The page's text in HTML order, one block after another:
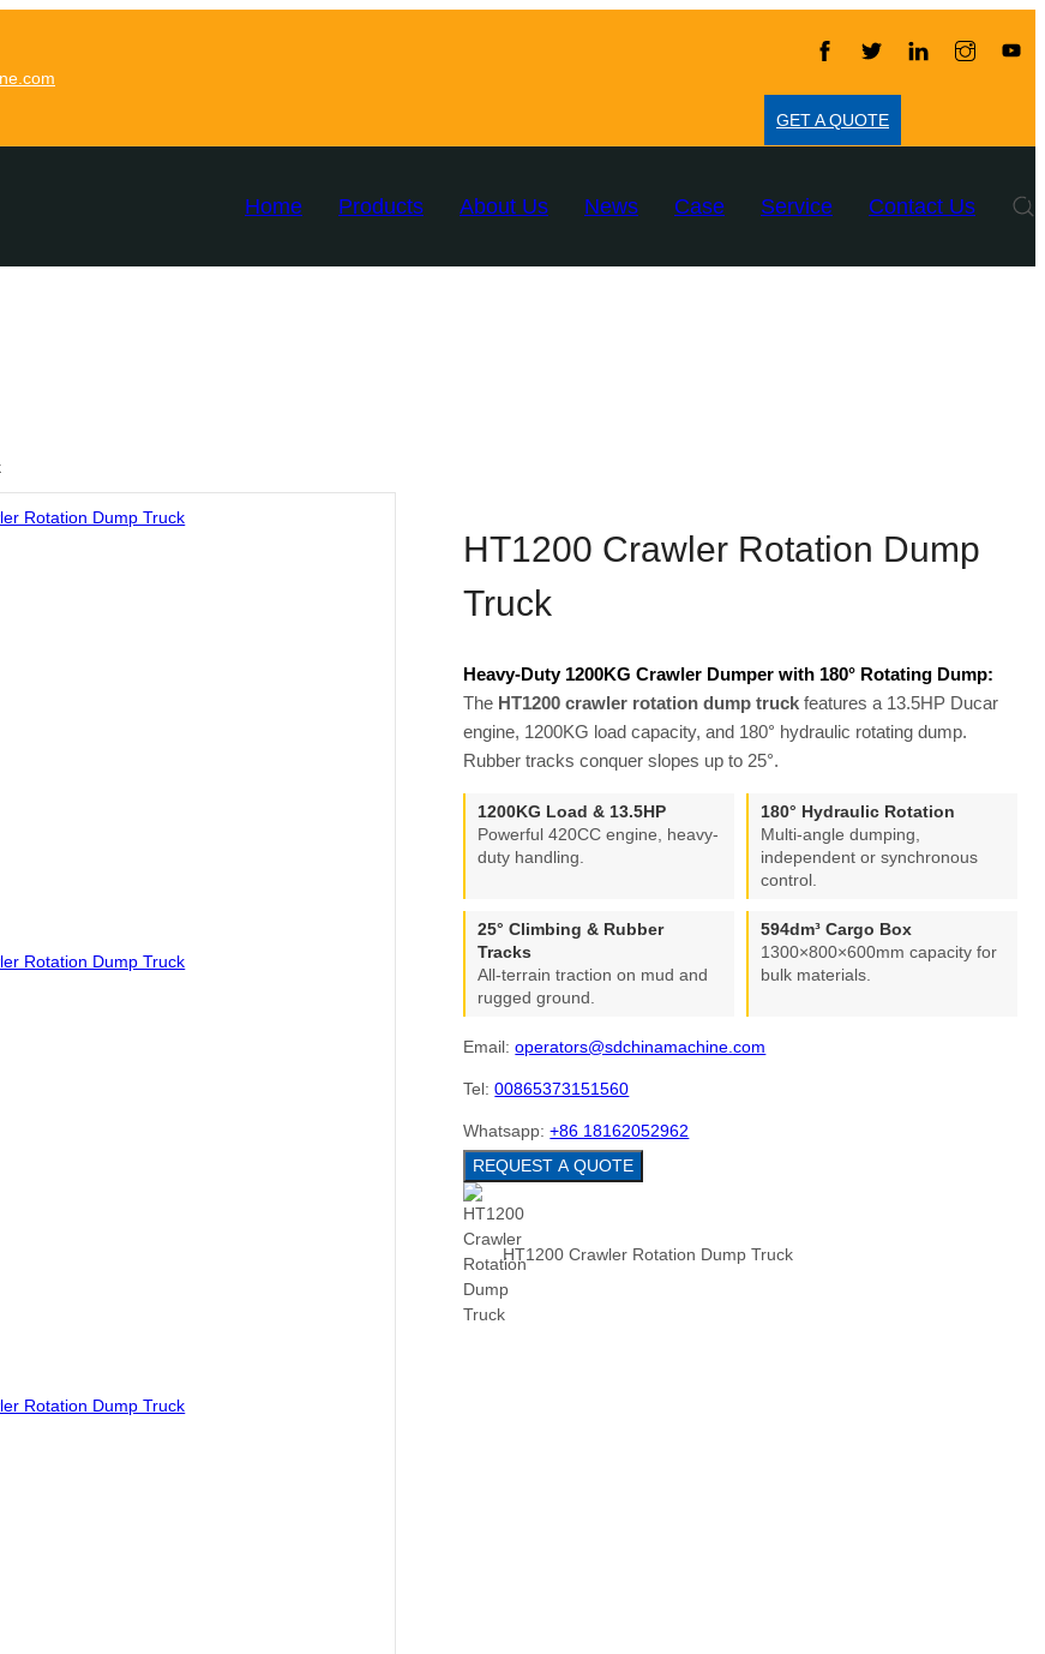
GET A QUOTE
Home Products About Us News Case Service Contact Us
HT1200 Crawler Rotation Dump
Truck
Heavy-Duty 1200KG Crawler Dumper with 180° Rotating Dump:
The HT1200 crawler rotation dump truck features a 13.5HP Ducar
engine, 1200KG load capacity, and 180° hydraulic rotating dump.
Rubber tracks conquer slopes up to 25°.
1200KG Load & 13.5HP
Powerful 420CC engine, heavy-
duty handling.
180° Hydraulic Rotation
Multi-angle dumping,
independent or synchronous
control.
25° Climbing & Rubber
Tracks
All-terrain traction on mud and
rugged ground.
594dm³ Cargo Box
1300×800×600mm capacity for
bulk materials.
Email: operators@sdchinamachine.com
Tel:00865373151560
Whatsapp:+86 18162052962
REQUEST A QUOTE
HT1200 Crawler Rotation Dump Truck